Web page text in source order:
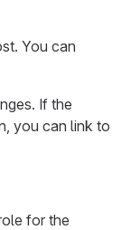
You can
If the
you can link to
for the